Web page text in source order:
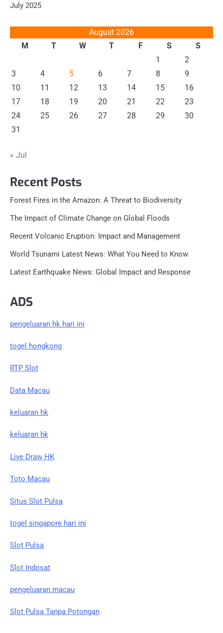
July 2025
August 2026
M
T W T F S
S
1
2
3
4 5 6 7 8
9
10
11 12 13 14 15
16
17
18 19 20 21 22
23
24
25 26 27 28 29
30
31
« Jul
Recent Posts
Forest Fires in the Amazon: A Threat to Biodiversity
The Impact of Climate Change on Global Floods
Recent Volcanic Eruption: Impact and Management
World Tsunami Latest News: What You Need to Know
Latest Earthquake News: Global Impact and Response
ADS
pengeluaran hk hari ini
togel hongkong
RTP Slot
Data Macau
keluaran hk
keluaran hk
Live Draw HK
Toto Macau
Situs Slot Pulsa
togel singapore hari ini
Slot Pulsa
Slot Indosat
pengeluaran macau
Slot Pulsa Tanpa Potongan